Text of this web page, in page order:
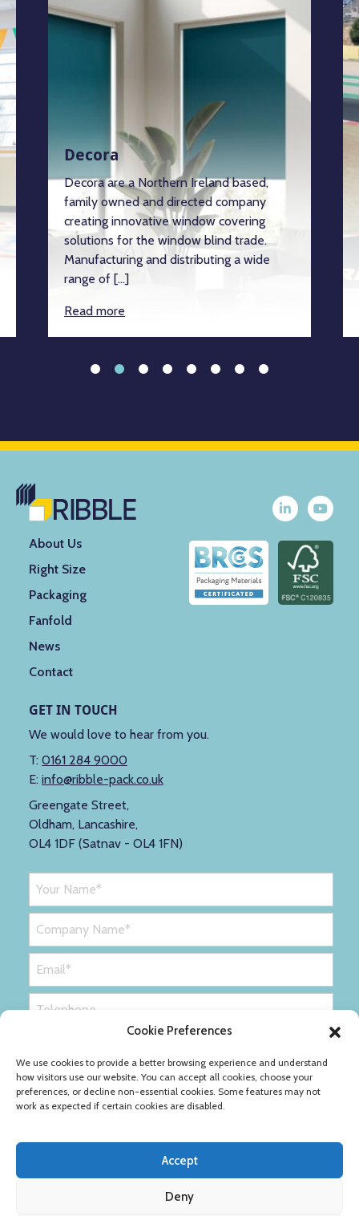
Cookie Preferences
We use cookies to provide a better browsing experience and understand
how visitors use our website. You can accept all cookies, choose your
preferences, or decline non-essential cookies. Some features may not
work as expected if certain cookies are disabled.
Accept
Deny
Decora
Decora are a Northern Ireland based,
family owned and directed company
creating innovative window covering
solutions for the window blind trade.
Manufacturing and distributing a wide
range of […]
Read more
About Us
Right Size
Packaging
Fanfold
News
Contact
GET IN TOUCH
We would love to hear from you.
T: 0161 284 9000
E: info@ribble-pack.co.uk
Greengate Street,
Oldham, Lancashire,
OL4 1DF (Satnav - OL4 1FN)